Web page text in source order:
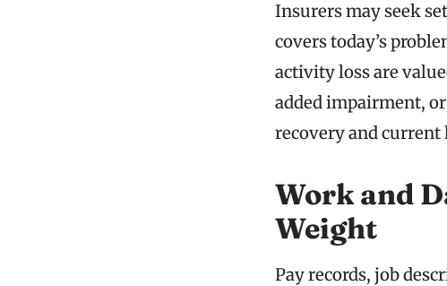
Insurers may seek
covers today’s
activity loss are
added impairment,
recovery and
Work and
Weight
Pay records, job